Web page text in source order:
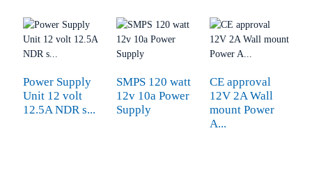
Power Supply
Unit 12 volt
12.5A NDR s...
SMPS 120 watt
12v 10a Power
Supply
CE approval
12V 2A Wall
mount Power
A...